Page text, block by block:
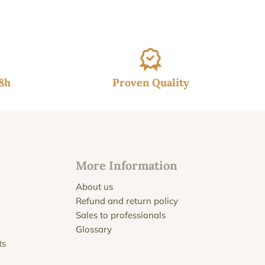
Proven Quality
More Information
About us
Refund and return policy
Sales to professionals
Glossary